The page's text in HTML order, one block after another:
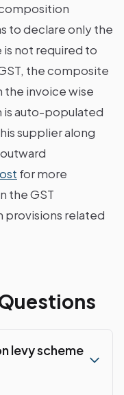
to declare only the
not required to
the composite
the invoice wise
is auto-populated
supplier along
for more
the GST
provisions related
levy scheme